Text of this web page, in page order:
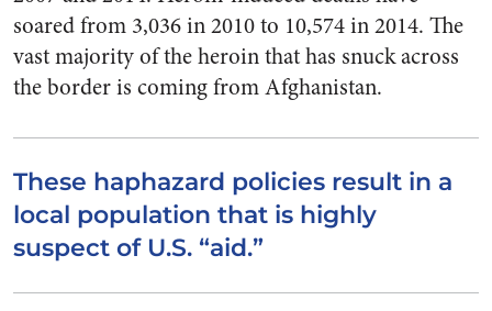
soared from 3,036 in 2010 to 10,574 in 2014. The
vast majority of the heroin that has snuck across
the border is coming from Afghanistan.
These haphazard policies result in a
local population that is highly
suspect of U.S. “aid.”